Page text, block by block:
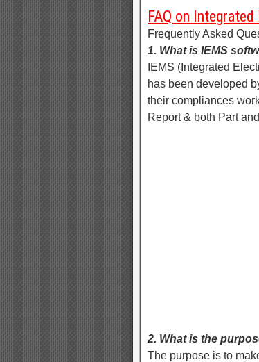
FAQ on
Frequently Asked
1. What is IEMS
IEMS (Integrated
has been developed
their compliances
Report & both Part
2. What is the
The purpose is to